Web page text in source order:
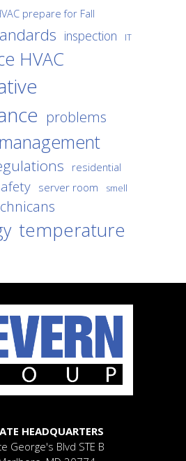
prepare for Fall
inspection IT
HVAC
problems
residential
server room
smell
temperature
HEADQUARTERS
George's Blvd STE B